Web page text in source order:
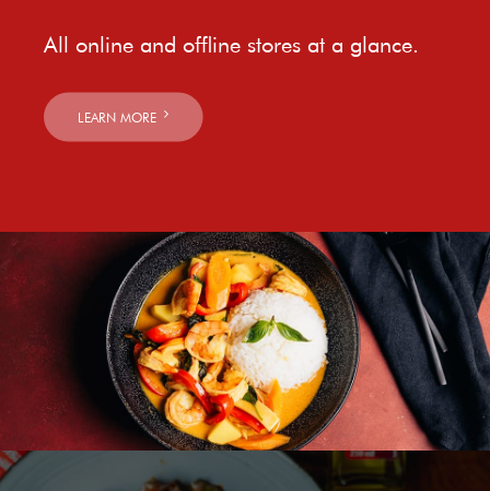
All online and offline stores at a glance.
LEARN MORE